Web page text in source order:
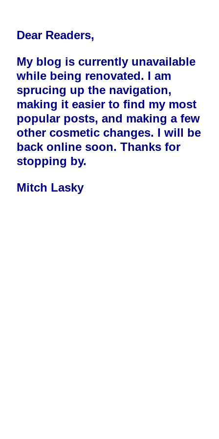
Dear Readers,
My blog is currently unavailable
while being renovated. I am
sprucing up the navigation,
making it easier to find my most
popular posts, and making a few
other cosmetic changes. I will be
back online soon. Thanks for
stopping by.
Mitch Lasky